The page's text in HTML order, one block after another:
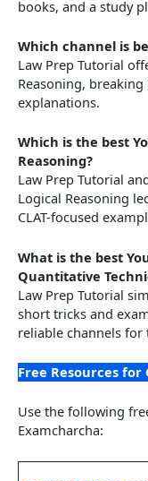
books, and a study
Which channel is
Law Prep Tutorial
Reasoning,
explanations.
Which is the best
Reasoning?
Law Prep Tutorial
Logical Reasoning
CLAT-focused
What is the best
Quantitative
Law Prep Tutorial
short tricks and
reliable channels for
Free Resources for
Use the following
Examcharcha: